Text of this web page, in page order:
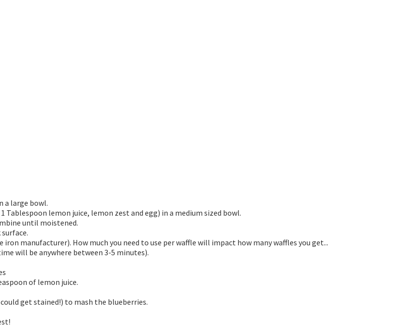
a large bowl.
lemon juice, lemon zest and egg) in a medium sized bowl.
until moistened.
manufacturer). How much you need to use per waffle will impact how many waffles you get...
will be anywhere between 3-5 minutes).
of lemon juice.
get stained!) to mash the blueberries.